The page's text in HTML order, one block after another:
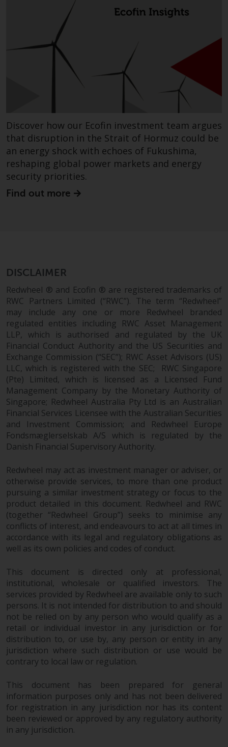
Discover how our Ecofin investment team argues
that disruption in the Strait of Hormuz could be
an energy shock with echoes of Fukushima,
reshaping global power markets and energy
security priorities.
Find out more
DISCLAIMER
Redwheel ® and Ecofin ® are registered trademarks of
RWC Partners Limited (“RWC”). The term “Redwheel”
may include any one or more Redwheel branded
regulated entities including RWC Asset Management
LLP, which is authorised and regulated by the UK
Financial Conduct Authority and the US Securities and
Exchange Commission (“SEC”); RWC Asset Advisors (US)
LLC, which is registered with the SEC; RWC Singapore
(Pte) Limited, which is licensed as a Licensed Fund
Management Company by the Monetary Authority of
Singapore; Redwheel Australia Pty Ltd is an Australian
Financial Services Licensee with the Australian Securities
and Investment Commission; and Redwheel Europe
Fondsmæglerselskab A/S which is regulated by the
Danish Financial Supervisory Authority.
Redwheel may act as investment manager or adviser, or
otherwise provide services, to more than one product
pursuing a similar investment strategy or focus to the
product detailed in this document. Redwheel and RWC
(together “Redwheel Group”) seeks to minimise any
conflicts of interest, and endeavours to act at all times in
accordance with its legal and regulatory obligations as
well as its own policies and codes of conduct.
This document is directed only at professional,
institutional, wholesale or qualified investors. The
services provided by Redwheel are available only to such
persons. It is not intended for distribution to and should
not be relied on by any person who would qualify as a
retail or individual investor in any jurisdiction or for
distribution to, or use by, any person or entity in any
jurisdiction where such distribution or use would be
contrary to local law or regulation.
This document has been prepared for general
information purposes only and has not been delivered
for registration in any jurisdiction nor has its content
been reviewed or approved by any regulatory authority
in any jurisdiction.